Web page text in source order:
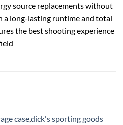
source replacements without
a long-lasting runtime and total
the best shooting experience
casedick's sporting goods